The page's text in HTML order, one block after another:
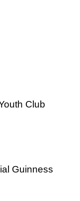
Club
Guinness